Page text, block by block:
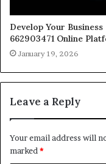
Develop Your Business
662903471 Online
January 19, 2026
Leave a Reply
Your email address will
marked *